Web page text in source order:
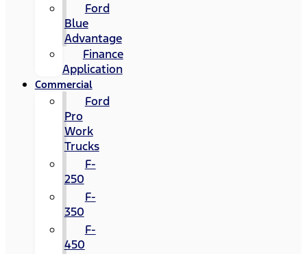
Ford
Blue
Advantage
Finance
Application
Commercial
Ford
Pro
Work
Trucks
F-
250
F-
350
F-
450